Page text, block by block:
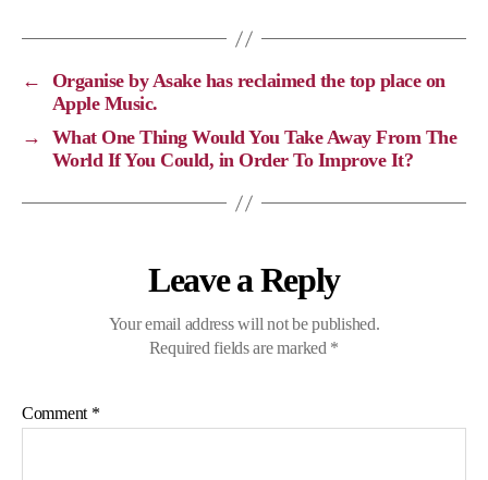
n
k
o
k
a
m
p
←
Organise by Asake has reclaimed the top place on
Apple Music.
→
What One Thing Would You Take Away From The
World If You Could, in Order To Improve It?
Leave a Reply
Your email address will not be published.
Required fields are marked *
Comment *